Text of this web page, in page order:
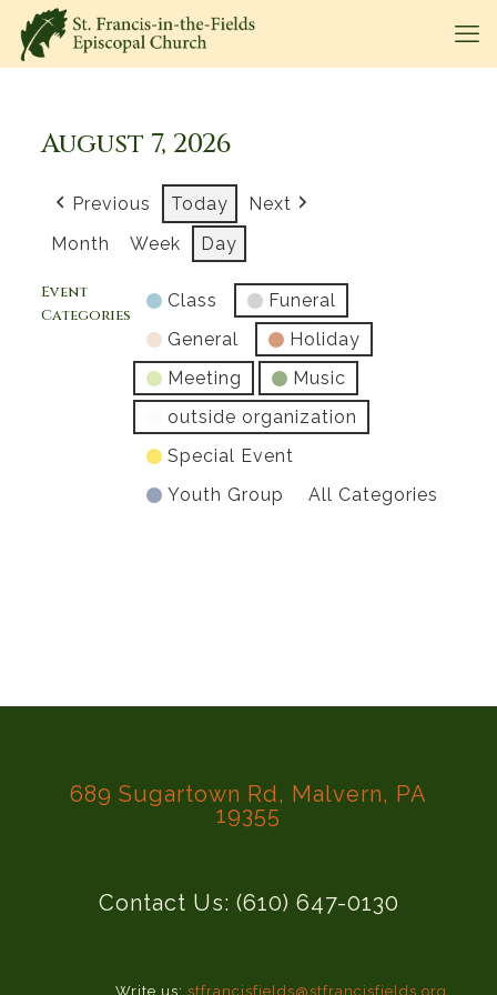
August 7, 2026
Previous Today
Next
Month
Week Day
Event
Categories
Class
Funeral
General
Holiday
Meeting
Music
outside organization
Special Event
Youth Group
All Categories
689 Sugartown Rd, Malvern, PA
19355
Contact Us: (610) 647-0130
Write us: stfrancisfields@stfrancisfields.org